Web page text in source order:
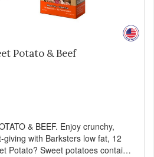
Potato & Beef
& BEEF. Enjoy crunchy,
with Barksters low fat, 12
Potato? Sweet potatoes contain